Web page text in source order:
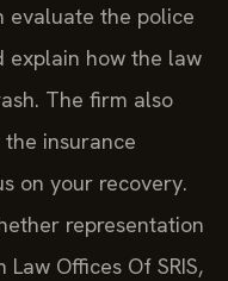
evaluate the police
explain how the law
The firm also
insurance
on your recovery.
representation
Offices Of SRIS,